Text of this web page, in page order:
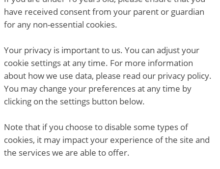
have received consent from your parent or guardian
for any non-essential cookies.
Your privacy is important to us. You can adjust your
cookie settings at any time. For more information
about how we use data, please read our privacy policy.
You may change your preferences at any time by
clicking on the settings button below.
Note that if you choose to disable some types of
cookies, it may impact your experience of the site and
the services we are able to offer.